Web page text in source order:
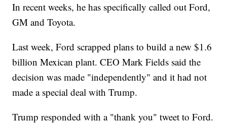
In recent weeks, he has specifically called out Ford,
GM and Toyota.
Last week, Ford scrapped plans to build a new $1.6
billion Mexican plant. CEO Mark Fields said the
decision was made "independently" and it had not
made a special deal with Trump.
Trump responded with a "thank you" tweet to Ford.